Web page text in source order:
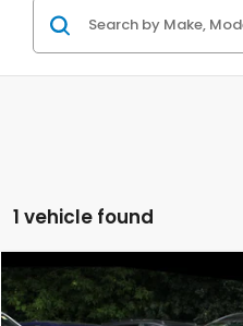
1 vehicle found
2022 Hyundai Tucson SE
Compare Vehicle